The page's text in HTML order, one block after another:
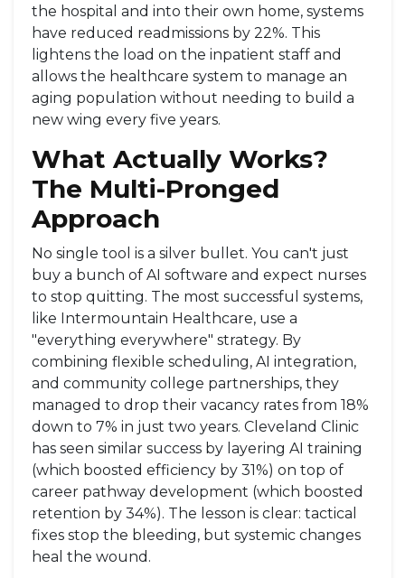
the hospital and into their own home, systems
have reduced readmissions by 22%. This
lightens the load on the inpatient staff and
allows the healthcare system to manage an
aging population without needing to build a
new wing every five years.
What Actually Works?
The Multi-Pronged
Approach
No single tool is a silver bullet. You can't just
buy a bunch of AI software and expect nurses
to stop quitting. The most successful systems,
like Intermountain Healthcare, use a
"everything everywhere" strategy. By
combining flexible scheduling, AI integration,
and community college partnerships, they
managed to drop their vacancy rates from 18%
down to 7% in just two years. Cleveland Clinic
has seen similar success by layering AI training
(which boosted efficiency by 31%) on top of
career pathway development (which boosted
retention by 34%). The lesson is clear: tactical
fixes stop the bleeding, but systemic changes
heal the wound.